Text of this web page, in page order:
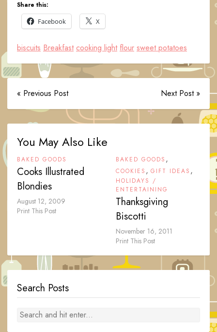
Share this:
Facebook
X
biscuits Breakfast cooking light flour sweet potatoes
« Previous Post Next Post »
You May Also Like
BAKED GOODS
Cooks Illustrated
Blondies
August 12, 2009
Print This Post
BAKED GOODS ,
COOKIES , GIFT IDEAS ,
HOLIDAYS /
ENTERTAINING
Thanksgiving
Biscotti
November 16, 2011
Print This Post
Search Posts